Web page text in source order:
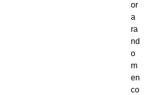
or
a
ra
nd
o
m
en
co